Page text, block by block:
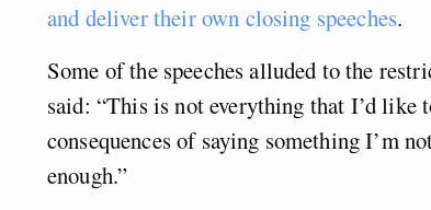
and deliver their own closing speeches.
Some of the speeches alluded to the
said: “This is not everything that I’d like
consequences of saying something I’m
enough.”